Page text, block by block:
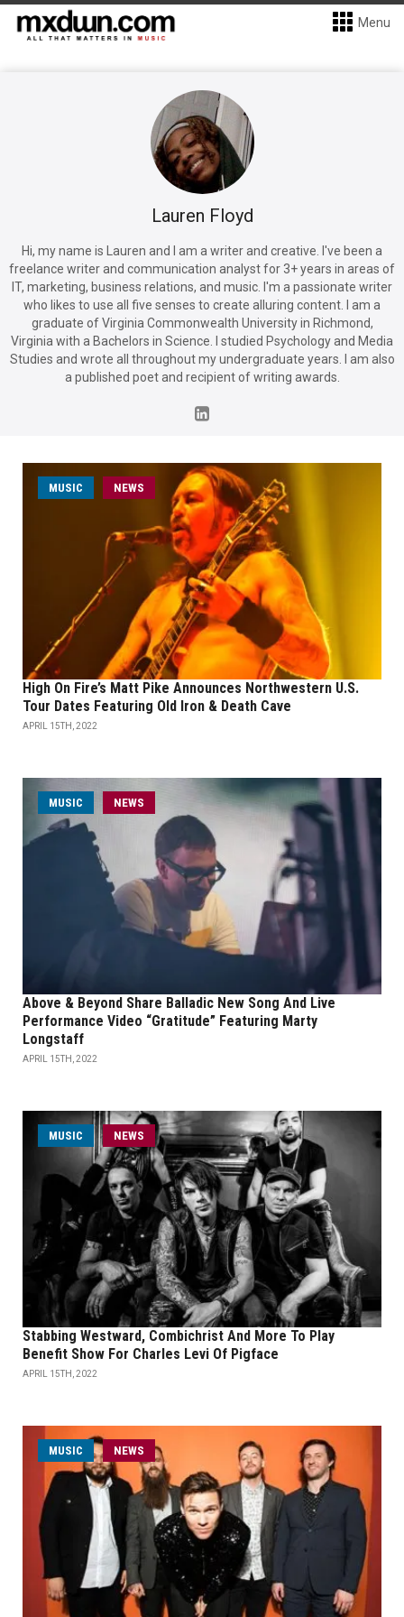
Menu
Lauren Floyd
Hi, my name is Lauren and I am a writer and creative. I've been a
freelance writer and communication analyst for 3+ years in areas of
IT, marketing, business relations, and music. I'm a passionate writer
who likes to use all five senses to create alluring content. I am a
graduate of Virginia Commonwealth University in Richmond,
Virginia with a Bachelors in Science. I studied Psychology and Media
Studies and wrote all throughout my undergraduate years. I am also
a published poet and recipient of writing awards.
MUSIC NEWS
High On Fire’s Matt Pike Announces Northwestern U.S.
Tour Dates Featuring Old Iron & Death Cave
APRIL 15TH, 2022
MUSIC NEWS
Above & Beyond Share Balladic New Song And Live
Performance Video “Gratitude” Featuring Marty
Longstaff
APRIL 15TH, 2022
MUSIC NEWS
Stabbing Westward, Combichrist And More To Play
Benefit Show For Charles Levi Of Pigface
APRIL 15TH, 2022
MUSIC NEWS